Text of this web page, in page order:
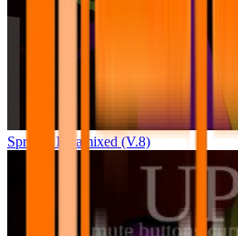
Sprunki Pyramixed (V.8)